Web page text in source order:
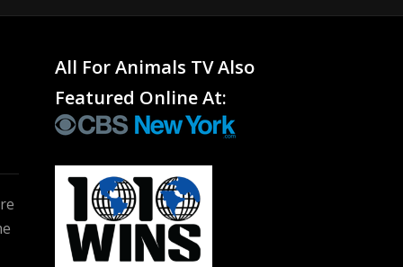
All For Animals TV Also
Featured Online At: